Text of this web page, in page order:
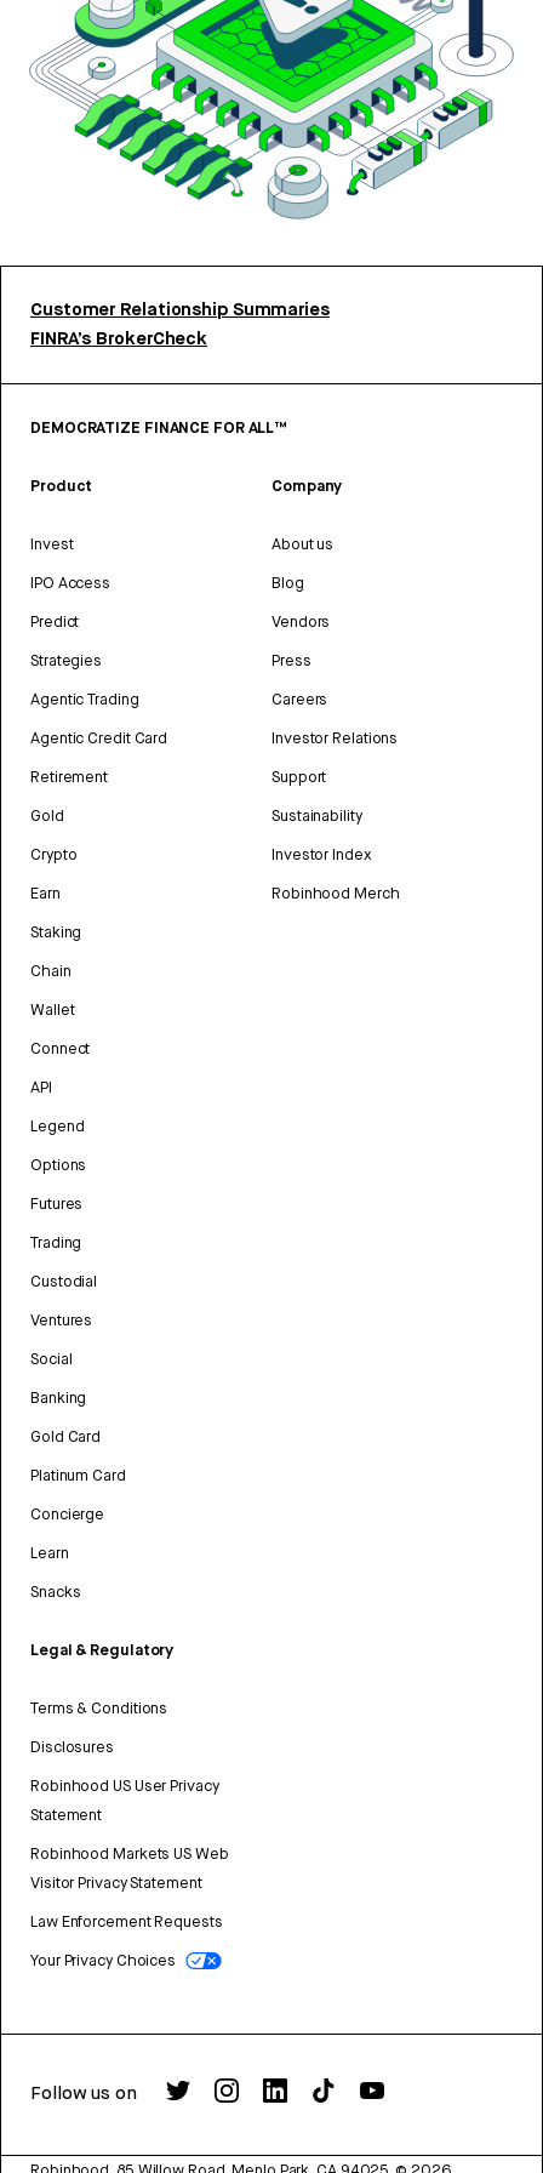
Customer Relationship Summaries
FINRA’s BrokerCheck
DEMOCRATIZE FINANCE FOR ALL™
Product
Invest
IPO Access
Predict
Strategies
Agentic Trading
Agentic Credit Card
Retirement
Gold
Crypto
Earn
Staking
Chain
Wallet
Connect
API
Legend
Options
Futures
Trading
Custodial
Ventures
Social
Banking
Gold Card
Platinum Card
Concierge
Learn
Snacks
Legal & Regulatory
Terms & Conditions
Disclosures
Robinhood US User Privacy
Statement
Robinhood Markets US Web
Visitor Privacy Statement
Law Enforcement Requests
Your Privacy Choices
Company
About us
Blog
Vendors
Press
Careers
Investor Relations
Support
Sustainability
Investor Index
Robinhood Merch
Follow us on